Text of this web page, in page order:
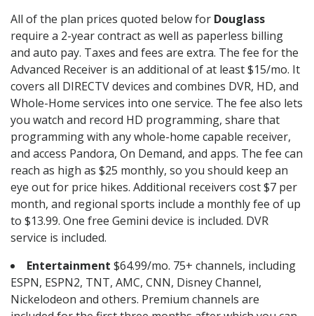
All of the plan prices quoted below for Douglass
require a 2-year contract as well as paperless billing
and auto pay. Taxes and fees are extra. The fee for the
Advanced Receiver is an additional of at least $15/mo. It
covers all DIRECTV devices and combines DVR, HD, and
Whole-Home services into one service. The fee also lets
you watch and record HD programming, share that
programming with any whole-home capable receiver,
and access Pandora, On Demand, and apps. The fee can
reach as high as $25 monthly, so you should keep an
eye out for price hikes. Additional receivers cost $7 per
month, and regional sports include a monthly fee of up
to $13.99. One free Gemini device is included. DVR
service is included.
Entertainment $64.99/mo. 75+ channels, including
ESPN, ESPN2, TNT, AMC, CNN, Disney Channel,
Nickelodeon and others. Premium channels are